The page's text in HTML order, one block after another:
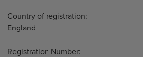
Country of registration:
England
Registration Number: